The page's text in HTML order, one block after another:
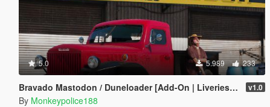
5.0 5.989 233
Bravado Mastodon / Duneloader [Add-On | Liveries | Template | Sounds] v1.0
By Monkeypolice188